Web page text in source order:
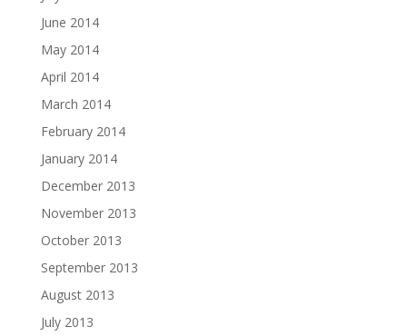
June 2014
May 2014
April 2014
March 2014
February 2014
January 2014
December 2013
November 2013
October 2013
September 2013
August 2013
July 2013